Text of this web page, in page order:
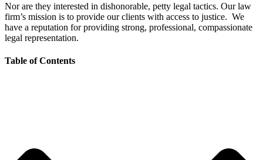
Nor are they interested in dishonorable, petty legal tactics. Our law
firm’s mission is to provide our clients with access to justice. We
have a reputation for providing strong, professional, compassionate
legal representation.
Table of Contents